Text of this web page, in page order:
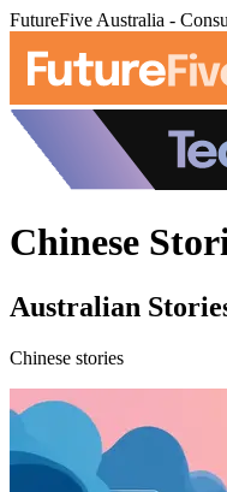
FutureFive Australia -
Chinese
Australian
Chinese stories